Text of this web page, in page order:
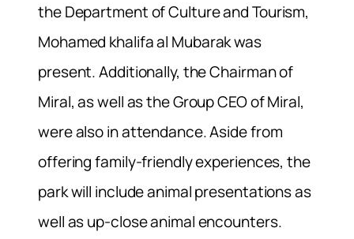
the Department of Culture and Tourism,
Mohamed khalifa al Mubarak was
present. Additionally, the Chairman of
Miral, as well as the Group CEO of Miral,
were also in attendance. Aside from
offering family-friendly experiences, the
park will include animal presentations as
well as up-close animal encounters.